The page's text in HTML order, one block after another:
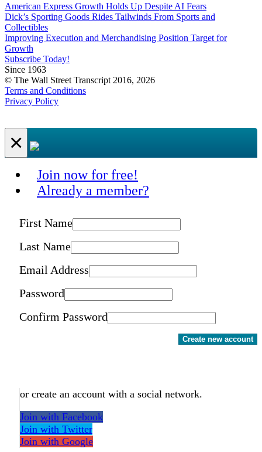
American Express Growth Holds Up Despite AI Fears
Dick’s Sporting Goods Rides Tailwinds From Sports and
Collectibles
Improving Execution and Merchandising Position Target for
Growth
Subscribe Today!
Since 1963
© The Wall Street Transcript 2016, 2026
Terms and Conditions
Privacy Policy
×
Join now for free!
Already a member?
First Name
Last Name
Email Address
Password
Confirm Password
Create new account
or create an account with a social network.
Join with Facebook
Join with Twitter
Join with Google